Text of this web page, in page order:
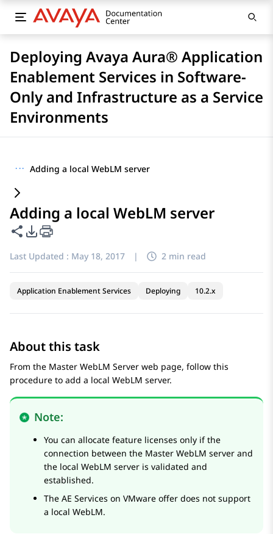
Deploying Avaya Aura® Application
Enablement Services in Software-
Only and Infrastructure as a Service
Environments
··· Adding a local WebLM server
Adding a local WebLM server
Share this page
PDF Export Options
Last Updated : May 18, 2017 | 2 min read
Application Enablement Services Deploying 10.2.x
About this task
From the Master WebLM Server web page, follow this
procedure to add a local WebLM server.
Note:
You can allocate feature licenses only if the
connection between the Master WebLM server and
the local WebLM server is validated and
established.
The AE Services on VMware offer does not support
a local WebLM.